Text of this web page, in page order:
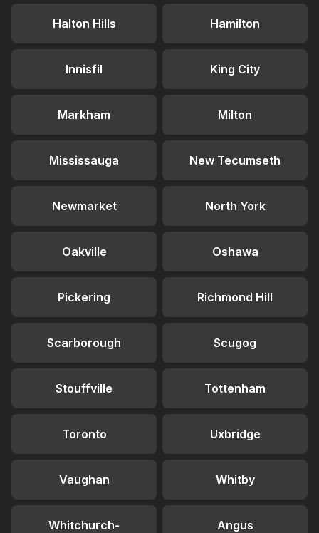
Halton Hills Hamilton
Innisfil King City
Markham Milton
Mississauga New Tecumseth
Newmarket North York
Oakville Oshawa
Pickering Richmond Hill
Scarborough Scugog
Stouffville Tottenham
Toronto Uxbridge
Vaughan Whitby
Whitchurch-
Angus